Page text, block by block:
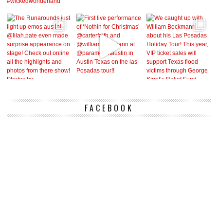
FACEBOOK